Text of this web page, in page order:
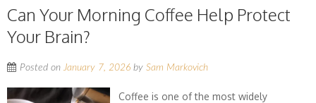
Can Your Morning Coffee Help Protect
Your Brain?
Posted on January 7, 2026 by Sam Markovich
Coffee is one of the most widely